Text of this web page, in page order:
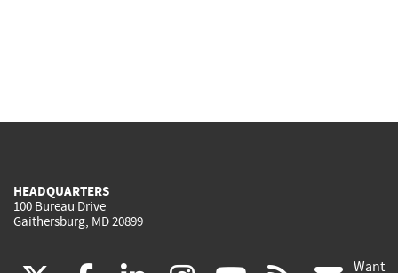
HEADQUARTERS
100 Bureau Drive
Gaithersburg, MD 20899
Want